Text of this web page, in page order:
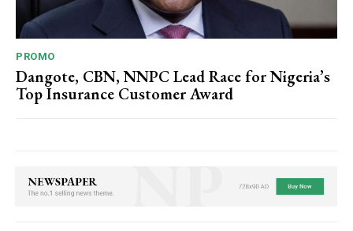
Free limited access
Free / forever
Praesent euismod ac
PROMO
Dangote, CBN, NNPC Lead Race for Nigeria’s
Top Insurance Customer Award